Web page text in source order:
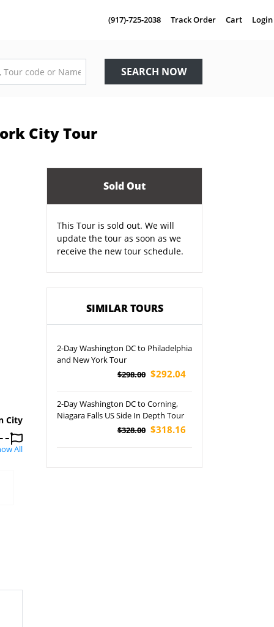
(917)-725-2038 Track Order Cart Login
SEARCH NOW
City Tour
City
All
Sold Out
This Tour is sold out. We will
update the tour as soon as we
receive the new tour schedule.
SIMILAR TOURS
2-Day Washington DC to Philadelphia
and New York Tour
$298.00 $292.04
2-Day Washington DC to Corning,
Niagara Falls US Side In Depth Tour
$328.00 $318.16